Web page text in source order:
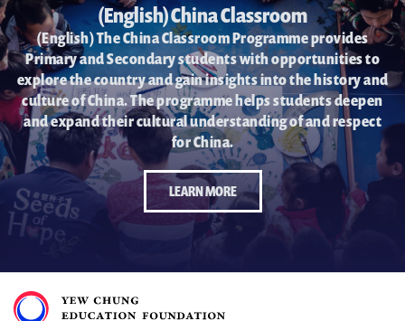
(English) China Classroom
(English) The China Classroom Programme provides
Primary and Secondary students with opportunities to
explore the country and gain insights into the history and
culture of China. The programme helps students deepen
and expand their cultural understanding of and respect
for China.
LEARN MORE